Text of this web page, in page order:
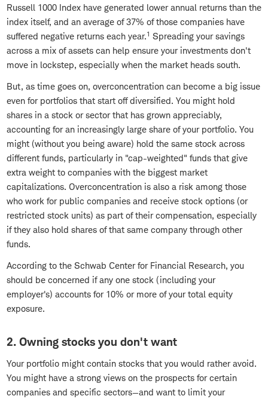
Russell 1000 Index have generated lower annual returns than the
index itself, and an average of 37% of those companies have
suffered negative returns each year.1 Spreading your savings
across a mix of assets can help ensure your investments don't
move in lockstep, especially when the market heads south.
But, as time goes on, overconcentration can become a big issue
even for portfolios that start off diversified. You might hold
shares in a stock or sector that has grown appreciably,
accounting for an increasingly large share of your portfolio. You
might (without you being aware) hold the same stock across
different funds, particularly in "cap-weighted" funds that give
extra weight to companies with the biggest market
capitalizations. Overconcentration is also a risk among those
who work for public companies and receive stock options (or
restricted stock units) as part of their compensation, especially
if they also hold shares of that same company through other
funds.
According to the Schwab Center for Financial Research, you
should be concerned if any one stock (including your
employer's) accounts for 10% or more of your total equity
exposure.
2. Owning stocks you don't want
Your portfolio might contain stocks that you would rather avoid.
You might have a strong views on the prospects for certain
companies and specific sectors—and want to limit your